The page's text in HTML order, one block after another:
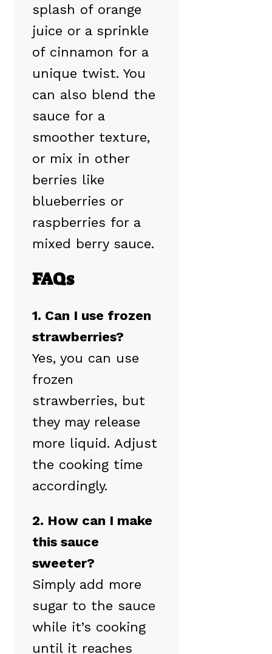
splash of orange
juice or a sprinkle
of cinnamon for a
unique twist. You
can also blend the
sauce for a
smoother texture,
or mix in other
berries like
blueberries or
raspberries for a
mixed berry sauce.
FAQs
1. Can I use frozen
strawberries?
Yes, you can use
frozen
strawberries, but
they may release
more liquid. Adjust
the cooking time
accordingly.
2. How can I make
this sauce
sweeter?
Simply add more
sugar to the sauce
while it’s cooking
until it reaches